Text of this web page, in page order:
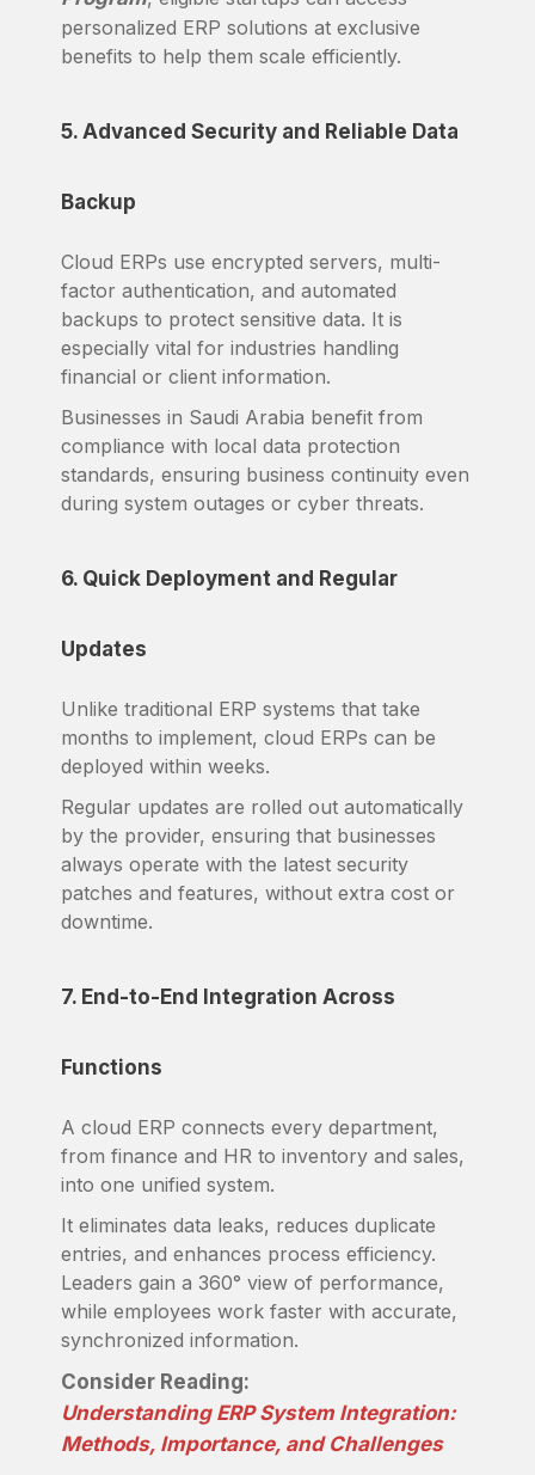
personalized ERP solutions at exclusive
benefits to help them scale efficiently.
5. Advanced Security and Reliable Data
Backup
Cloud ERPs use encrypted servers, multi-
factor authentication, and automated
backups to protect sensitive data. It is
especially vital for industries handling
financial or client information.
Businesses in Saudi Arabia benefit from
compliance with local data protection
standards, ensuring business continuity even
during system outages or cyber threats.
6. Quick Deployment and Regular
Updates
Unlike traditional ERP systems that take
months to implement, cloud ERPs can be
deployed within weeks.
Regular updates are rolled out automatically
by the provider, ensuring that businesses
always operate with the latest security
patches and features, without extra cost or
downtime.
7. End-to-End Integration Across
Functions
A cloud ERP connects every department,
from finance and HR to inventory and sales,
into one unified system.
It eliminates data leaks, reduces duplicate
entries, and enhances process efficiency.
Leaders gain a 360° view of performance,
while employees work faster with accurate,
synchronized information.
Consider Reading:
Understanding ERP System Integration:
Methods, Importance, and Challenges